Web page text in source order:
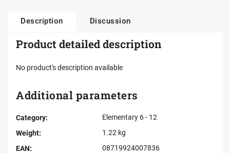
Description Discussion
Product detailed description
No product's description available
Additional parameters
Category:
Elementary 6 - 12
Weight:
1.22 kg
EAN:
08719924007836